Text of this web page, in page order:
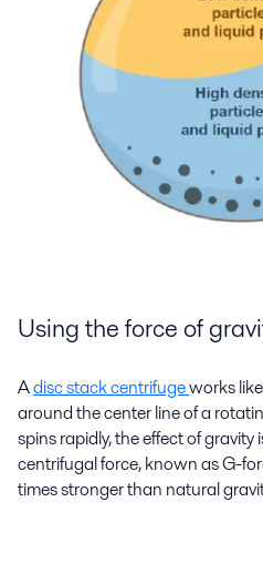
Using the force of
Adisc stack centrifugeworks
around the center line of a
spins rapidly, the effect of
centrifugal force, known as G-
times stronger than natural